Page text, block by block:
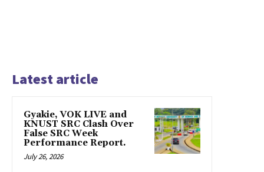
Latest article
Gyakie, VOK LIVE and
KNUST SRC Clash Over
False SRC Week
Performance Report.
July 26, 2026